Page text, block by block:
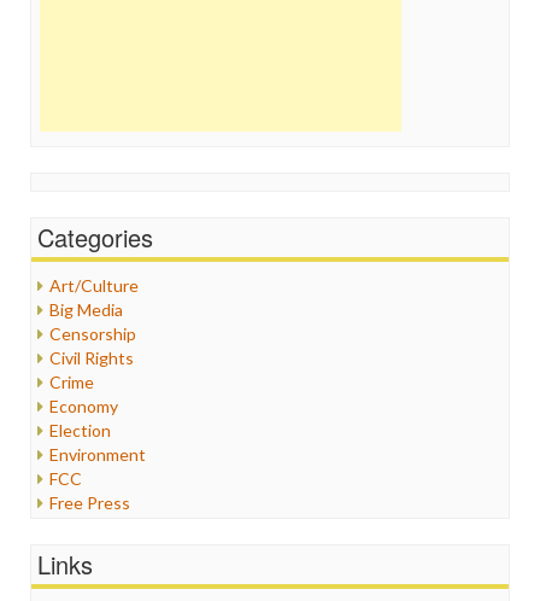
Categories
Art/Culture
Big Media
Censorship
Civil Rights
Crime
Economy
Election
Environment
FCC
Free Press
Healthcare
Links